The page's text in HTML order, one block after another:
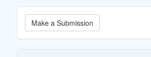
Make
a
Submission
Make a Submission